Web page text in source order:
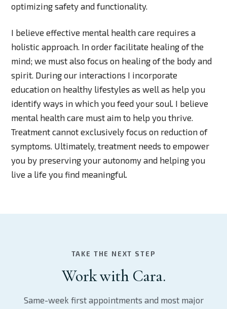
optimizing safety and functionality.
I believe effective mental health care requires a
holistic approach. In order facilitate healing of the
mind; we must also focus on healing of the body and
spirit. During our interactions I incorporate
education on healthy lifestyles as well as help you
identify ways in which you feed your soul. I believe
mental health care must aim to help you thrive.
Treatment cannot exclusively focus on reduction of
symptoms. Ultimately, treatment needs to empower
you by preserving your autonomy and helping you
live a life you find meaningful.
TAKE THE NEXT STEP
Work with Cara.
Same-week first appointments and most major